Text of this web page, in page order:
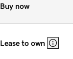
Buy now
Lease to own